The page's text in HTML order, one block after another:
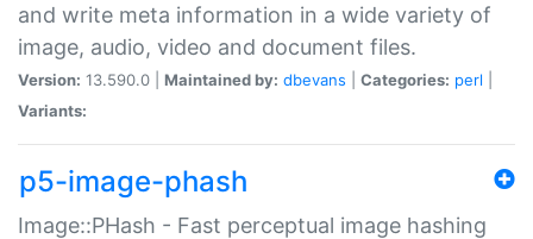
and write meta information in a wide variety of
image, audio, video and document files.
Version: 13.590.0 | Maintained by: dbevans Categories: perl
Variants:
p5-image-phash
Image::PHash - Fast perceptual image hashing